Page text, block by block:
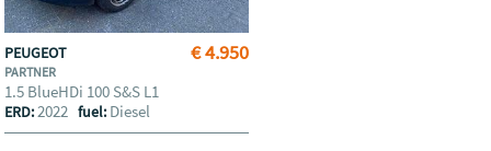
€ 4.950
PEUGEOT
PARTNER
1.5 BlueHDi 100 S&S L1
ERD:2022fuel: Diesel